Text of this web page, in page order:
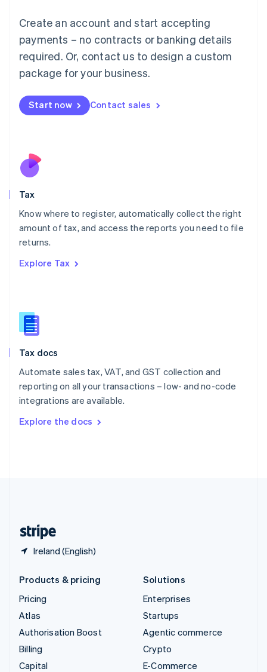
Create an account and start accepting
payments – no contracts or banking details
required. Or, contact us to design a custom
package for your business.
Start now Contact sales
Tax
Know where to register, automatically collect the right
amount of tax, and access the reports you need to file
returns.
Explore Tax
Tax docs
Automate sales tax, VAT, and GST collection and
reporting on all your transactions – low- and no-code
integrations are available.
Explore the docs
Ireland (English)
Luxembourg
FrançaisDeutsch English
Mainland China
简体中文 English
Malaysia
Malta
English
Nederlands
New Zealand
Poland
English
Portugal
Romania
Slovakia
English
English
Spain
Sweden
SvenskaEnglish
DeutschFrançais Italiano
Products & pricing
Pricing
Atlas
Authorisation Boost
Billing
Capital
Solutions
Enterprises
Startups
Agentic commerce
Crypto
E-Commerce